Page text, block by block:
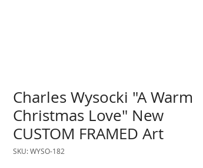
Charles Wysocki "A Warm
Christmas Love" New
CUSTOM FRAMED Art
SKU: WYSO-182